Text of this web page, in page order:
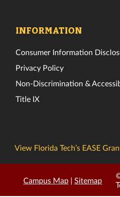
INFORMATION
Consumer Information
Privacy Policy
Non-Discrimination &
Title IX
View Florida Tech’s EASE
Campus Map | Sitemap